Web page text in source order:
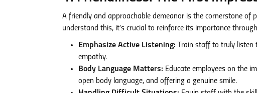
A friendly and approachable demeanor is the cornerstone of
understand this, it’s crucial to reinforce its importance
Emphasize Active Listening: Train staff to truly listen
empathy.
Body Language Matters: Educate employees on the
open body language, and offering a genuine smile.